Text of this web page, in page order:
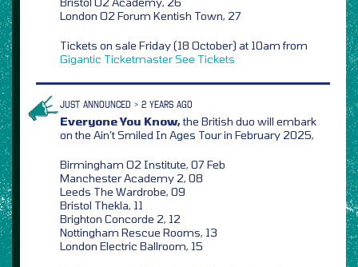
London O2 Forum Kentish Town, 27
Tickets on sale Friday (18 October) at 10am from
Gigantic TicketmasterSee Tickets
JUST ANNOUNCED > 2 YEARS AGO
Everyone You Know,the British duo will embark
on the Ain’t Smiled In Ages Tour in February 2025,
Birmingham O2 Institute, 07 Feb
Manchester Academy 2, 08
Leeds The Wardrobe, 09
Bristol Thekla, 11
Brighton Concorde 2, 12
Nottingham Rescue Rooms, 13
London Electric Ballroom, 15